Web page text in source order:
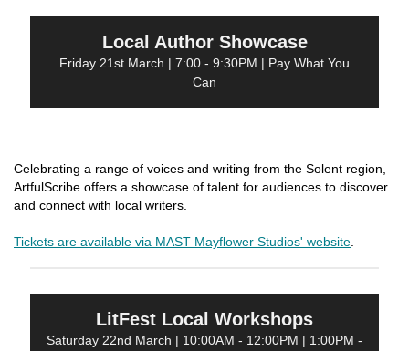
Local Author Showcase
Friday 21st March | 7:00 - 9:30PM | Pay What You
Can
Celebrating a range of voices and writing from the Solent region,
ArtfulScribe offers a showcase of talent for audiences to discover
and connect with local writers.
Tickets are available via MAST Mayflower Studios' website
LitFest Local Workshops
Saturday 22nd March | 10:00AM - 12:00PM | 1:00PM -